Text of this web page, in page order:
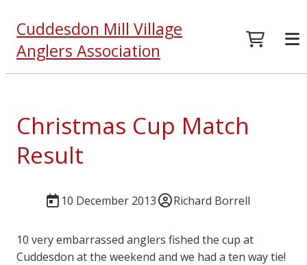
Cuddesdon Mill Village
Anglers Association
Christmas Cup Match
Result
10 December 2013 Richard Borrell
10 very embarrassed anglers fished the cup at
Cuddesdon at the weekend and we had a ten way tie!